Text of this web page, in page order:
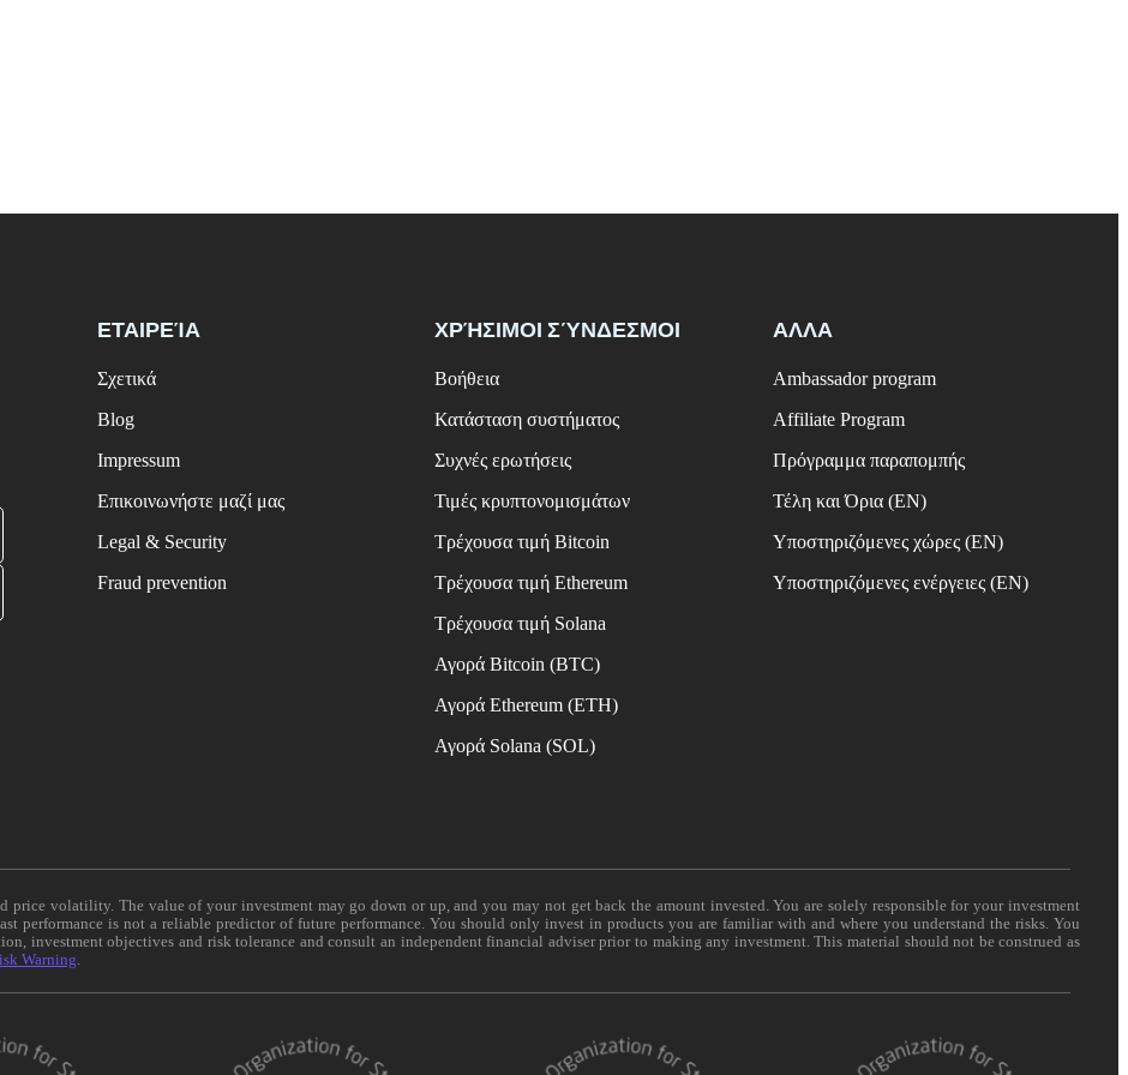
ΕΤΑΙΡΕΊΑ
Σχετικά
Blog
Impressum
Επικοινωνήστε μαζί μας
Legal & Security
Fraud prevention
ΧΡΉΣΙΜΟΙ ΣΎΝΔΕΣΜΟΙ
Βοήθεια
Κατάσταση συστήματος
Συχνές ερωτήσεις
Τιμές κρυπτονομισμάτων
Τρέχουσα τιμή Bitcoin
Τρέχουσα τιμή Ethereum
Τρέχουσα τιμή Solana
Αγορά Bitcoin (BTC)
Αγορά Ethereum (ETH)
Αγορά Solana (SOL)
ΑΛΛΑ
Ambassador program
Affiliate Program
Πρόγραμμα παραπομπής
Τέλη και Όρια (EN)
Υποστηριζόμενες χώρες (EN)
Υποστηριζόμενες ενέργειες (EN)
price volatility. The value of your investment may go down or up, and you may not get back the amount invested. You are solely responsible for your investment
performance is not a reliable predictor of future performance. You should only invest in products you are familiar with and where you understand the risks. You
investment objectives and risk tolerance and consult an independent financial adviser prior to making any investment. This material should not be construed as
Warning